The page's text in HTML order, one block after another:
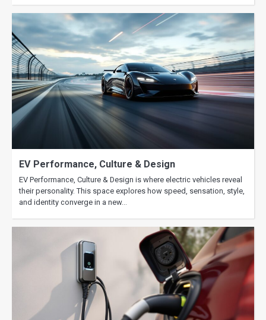
EV Performance, Culture & Design
EV Performance, Culture & Design is where electric vehicles reveal
their personality. This space explores how speed, sensation, style,
and identity converge in a new…